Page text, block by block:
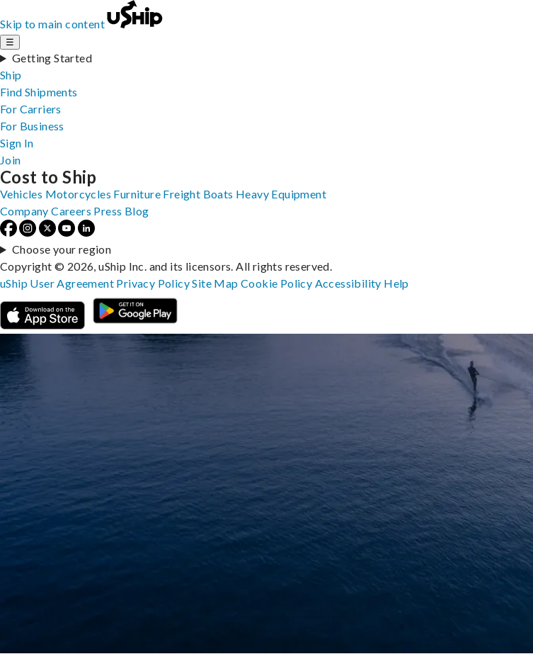
Skip to main content
☰
Getting Started
Ship
Find Shipments
For Carriers
For Business
Sign In
Join
Cost to Ship
Vehicles Motorcycles Furniture Freight Boats Heavy Equipment
Company Careers Press Blog
Choose your region
Copyright © 2026, uShip Inc. and its licensors. All rights reserved.
uShip User Agreement Privacy PolicySite MapCookie Policy Accessibility Help